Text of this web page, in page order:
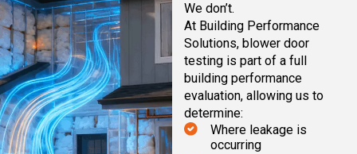
We don’t.
At Building Performance
Solutions, blower door
testing is part of a full
building performance
evaluation, allowing us to
determine:
Where leakage is
occurring